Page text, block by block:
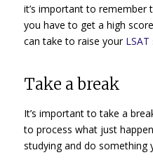
it’s important to remember
you have to get a high
can take to raise your
Take a break
It’s important to take a
to process what just
studying and do something